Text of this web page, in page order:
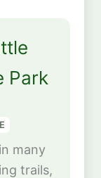
Park
many
trails,